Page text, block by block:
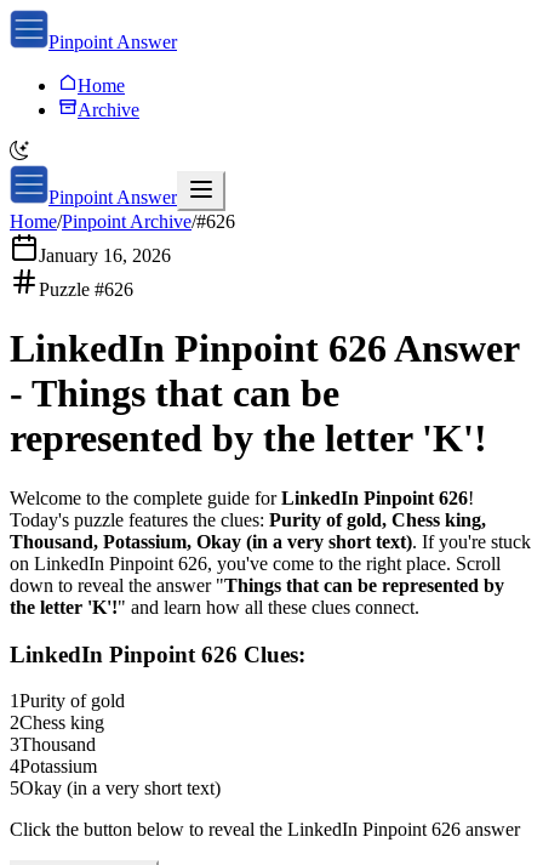
Pinpoint Answer
Home
Archive
Pinpoint Answer
Home/Pinpoint Archive/#626
January 16, 2026
Puzzle #626
LinkedIn Pinpoint 626Answer
- Things that can be
represented by the letter 'K'!
Welcome to the complete guide forLinkedIn Pinpoint 626!
Today's puzzle features the clues: Purity of gold, Chess king,
Thousand, Potassium, Okay (in a very short text). If you're stuck
on LinkedIn Pinpoint 626, you've come to the right place. Scroll
down to reveal the answer "Things that can be represented by
the letter 'K'!" and learn how all these clues connect.
LinkedIn Pinpoint 626 Clues:
1Purity of gold
2Chess king
3Thousand
4Potassium
5Okay (in a very short text)
Click the button below to reveal the LinkedIn Pinpoint 626 answer